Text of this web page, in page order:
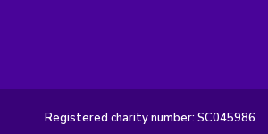
Registered charity number: SC045986